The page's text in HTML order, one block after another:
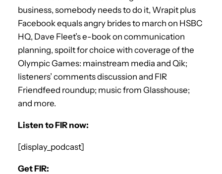
business, somebody needs to do it, Wrapit plus
Facebook equals angry brides to march on HSBC
HQ, Dave Fleet’s e-book on communication
planning, spoilt for choice with coverage of the
Olympic Games: mainstream media and Qik;
listeners’ comments discussion and FIR
Friendfeed roundup; music from Glasshouse;
and more.
Listen to FIR now:
[display_podcast]
Get FIR: